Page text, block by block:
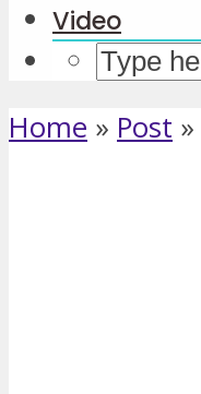
Video
Home » Post »